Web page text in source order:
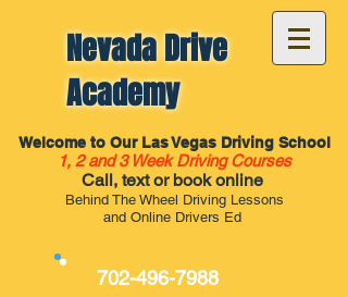
Nevada Drive
Academy
Welcome to Our Las Vegas Driving School
1, 2 and 3 Week Driving Courses
Call, text or book online
Behind The Wheel Driving Lessons
and Online Drivers Ed
702-496-7988